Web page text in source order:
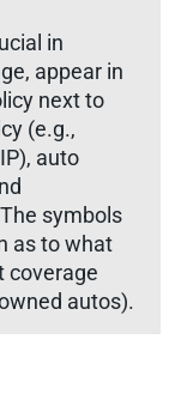
in
appear in
next to
(e.g.,
auto
symbols
as to what
coverage
autos).